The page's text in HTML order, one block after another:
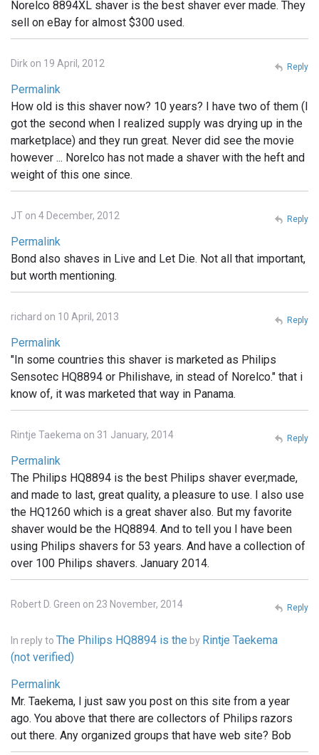
Norelco 8894XL shaver is the best shaver ever made. They
sell on eBay for almost $300 used.
Dirk on 19 April, 2012
Permalink
How old is this shaver now? 10 years? I have two of them (I
got the second when I realized supply was drying up in the
marketplace) and they run great. Never did see the movie
however ... Norelco has not made a shaver with the heft and
weight of this one since.
Reply
JT on 4 December, 2012
Permalink
Bond also shaves in Live and Let Die. Not all that important,
but worth mentioning.
Reply
richard on 10 April, 2013
Permalink
"In some countries this shaver is marketed as Philips
Sensotec HQ8894 or Philishave, in stead of Norelco." that i
know of, it was marketed that way in Panama.
Reply
Rintje Taekema on 31 January, 2014
Permalink
The Philips HQ8894 is the best Philips shaver ever,made,
and made to last, great quality, a pleasure to use. I also use
the HQ1260 which is a great shaver also. But my favorite
shaver would be the HQ8894. And to tell you I have been
using Philips shavers for 53 years. And have a collection of
over 100 Philips shavers. January 2014.
Reply
Robert D. Green on 23 November, 2014
In reply to The Philips HQ8894 is the by Rintje Taekema
(not verified)
Permalink
Mr. Taekema, I just saw you post on this site from a year
ago. You above that there are collectors of Philips razors
out there. Any organized groups that have web site? Bob
Reply